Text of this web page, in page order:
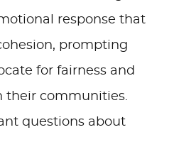
response that
prompting
for fairness and
their communities.
questions about